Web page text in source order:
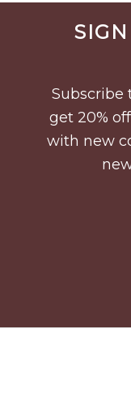
Before
Footer
Subscribe
get 20%
with new